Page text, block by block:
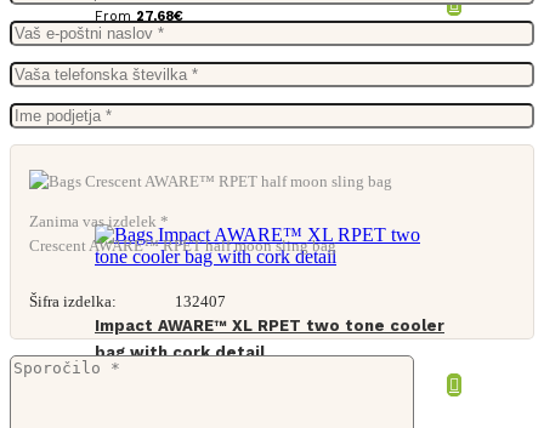
From 27,68€
Impact AWARE™ XL RPET two tone cooler
bag with cork detail
Zanima vas izdelek *
Crescent AWARE™ RPET half moon sling bag
Šifra izdelka: 132407